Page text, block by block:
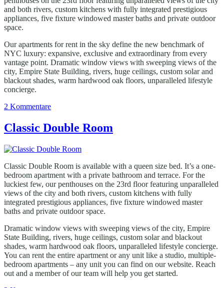
and both rivers, custom kitchens with fully integrated prestigious
appliances, five fixture windowed master baths and private outdoor
space.
Our apartments for rent in the sky define the new benchmark of
NYC luxury: expansive, exclusive and extraordinary from every
vantage point. Dramatic window views with sweeping views of the
city, Empire State Building, rivers, huge ceilings, custom solar and
blackout shades, warm hardwood oak floors, unparalleled lifestyle
concierge.
2 Kommentarezu
Triple
Room
Classic Double Room
Classic Double Room is available with a queen size bed. It’s a one-
bedroom apartment with a private bathroom and terrace. For the
luckiest few, our penthouses on the 23rd floor featuring unparalleled
views of the city and both rivers, custom kitchens with fully
integrated prestigious appliances, five fixture windowed master
baths and private outdoor space.
Dramatic window views with sweeping views of the city, Empire
State Building, rivers, huge ceilings, custom solar and blackout
shades, warm hardwood oak floors, unparalleled lifestyle concierge.
You can rent the entire apartment or any unit like a studio, multiple-
bedroom apartments – any unit you can find on our website. Reach
out and a member of our team will help you get started.